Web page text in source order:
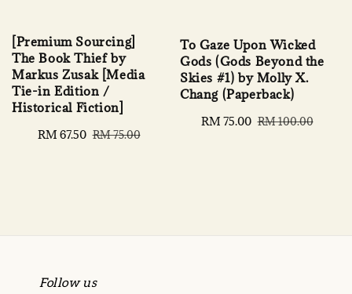
[Premium Sourcing]
The Book Thief by
Markus Zusak [Media
Tie-in Edition /
Historical Fiction]
Sale
RM 67.50 Regular
RM 75.00
To Gaze Upon Wicked
Gods (Gods Beyond the
Skies #1) by Molly X.
Chang (Paperback)
Sale
RM 75.00 Regular
RM 100.00
Follow us